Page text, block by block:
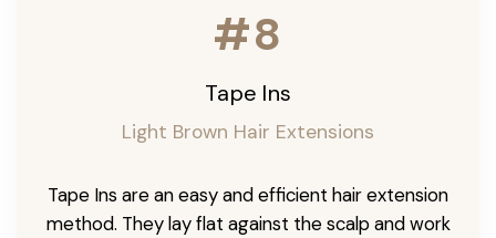
#8
Tape Ins
Light Brown Hair Extensions
Tape Ins are an easy and efficient hair extension
method. They lay flat against the scalp and work